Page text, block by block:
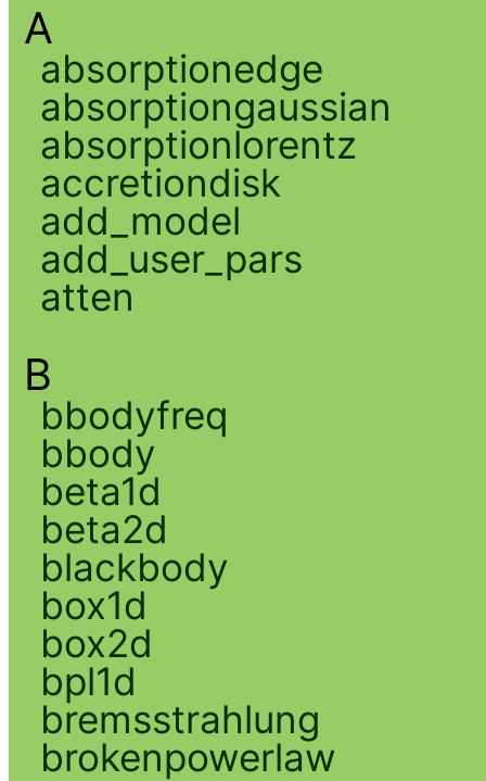
A
absorptionedge
absorptiongaussian
absorptionlorentz
accretiondisk
add_model
add_user_pars
atten
B
bbodyfreq
bbody
beta1d
beta2d
blackbody
box1d
box2d
bpl1d
bremsstrahlung
brokenpowerlaw